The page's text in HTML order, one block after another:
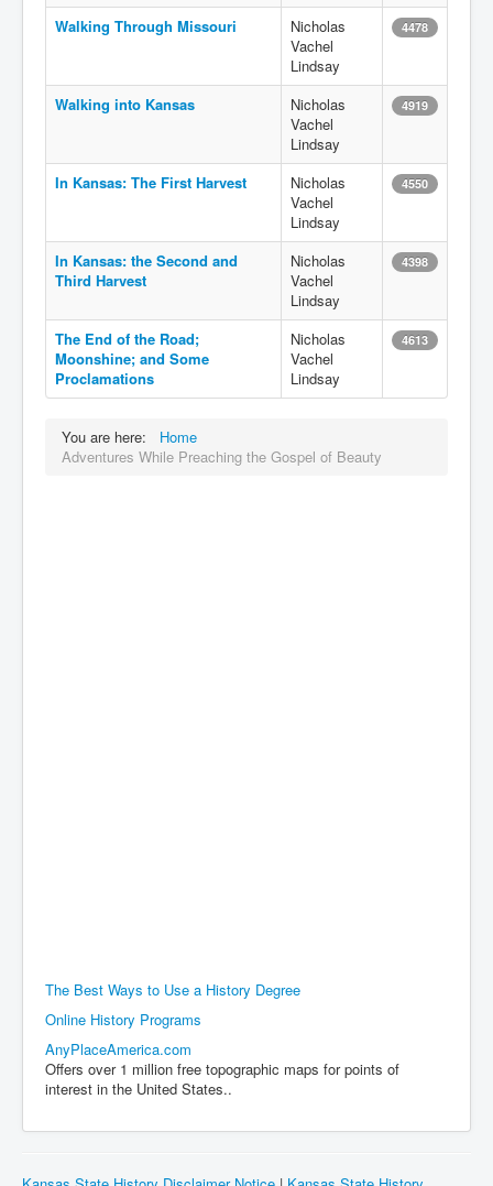
Walking Through Missouri
Nicholas
Vachel
Lindsay
4478
Walking into Kansas
Nicholas
Vachel
Lindsay
4919
In Kansas: The First Harvest
Nicholas
Vachel
Lindsay
4550
In Kansas: the Second and
Third Harvest
Nicholas
Vachel
Lindsay
4398
The End of the Road;
Moonshine; and Some
Proclamations
Nicholas
Vachel
Lindsay
4613
You are here:
Home
Adventures While Preaching the Gospel of Beauty
The Best Ways to Use a History Degree
Online History Programs
AnyPlaceAmerica.com
Offers over 1 million free topographic maps for points of
interest in the United States..